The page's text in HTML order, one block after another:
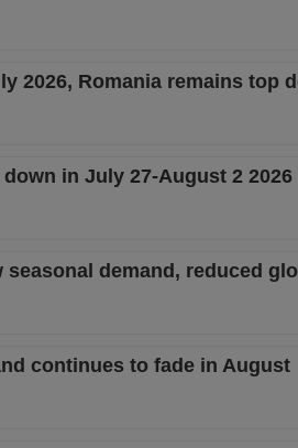
2026, Romania remains top
in July 27-August 2 2026
demand, reduced
continues to fade in August